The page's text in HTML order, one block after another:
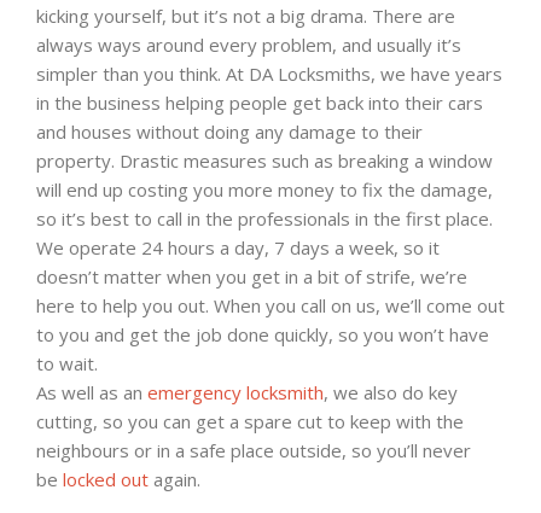
kicking yourself, but it’s not a big drama. There are
always ways around every problem, and usually it’s
simpler than you think. At DA Locksmiths, we have years
in the business helping people get back into their cars
and houses without doing any damage to their
property. Drastic measures such as breaking a window
will end up costing you more money to fix the damage,
so it’s best to call in the professionals in the first place.
We operate 24 hours a day, 7 days a week, so it
doesn’t matter when you get in a bit of strife, we’re
here to help you out. When you call on us, we’ll come out
to you and get the job done quickly, so you won’t have
to wait.
As well as an emergency locksmith, we also do key
cutting, so you can get a spare cut to keep with the
neighbours or in a safe place outside, so you’ll never
be locked out again.